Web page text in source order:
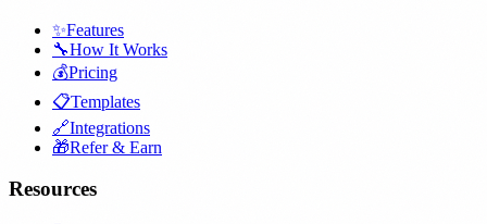
✨Features
🔧How It Works
💰Pricing
📋Templates
🔗Integrations
🎁Refer & Earn
Resources